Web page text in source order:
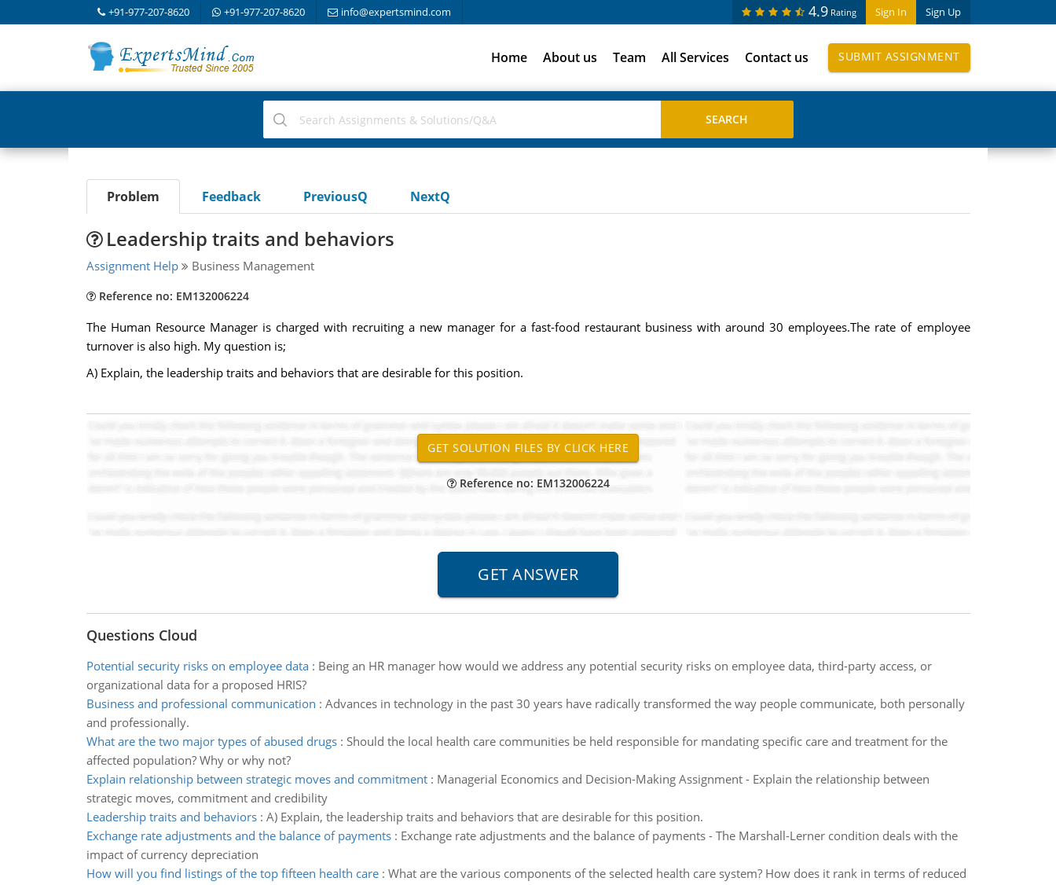
+91-977-207-8620 +91-977-207-8620 info@expertsmind.com Sign In Sign Up
4.9 Rating
Home About us Team All Services Contact us SUBMIT ASSIGNMENT
Problem Feedback PreviousQ NextQ
Leadership traits and behaviors
Assignment Help Business Management
Reference no: EM132006224
The Human Resource Manager is charged with recruiting a new manager for a fast-food restaurant business with around 30 employees.The rate of employee
turnover is also high. My question is;
A) Explain, the leadership traits and behaviors that are desirable for this position.
Reference no: EM132006224
Questions Cloud
Potential security risks on employee data: Being an HR manager how would we address any potential security risks on employee data, third-party access, or
organizational data for a proposed HRIS?
Business and professional communication : Advances in technology in the past 30 years have radically transformed the way people communicate, both personally
and professionally.
What are the two major types of abused drugs: Should the local health care communities be held responsible for mandating specific care and treatment for the
affected population? Why or why not?
Explain relationship between strategic moves and commitment: Managerial Economics and Decision-Making Assignment - Explain the relationship between
strategic moves, commitment and credibility
Leadership traits and behaviors: A) Explain, the leadership traits and behaviors that are desirable for this position.
Exchange rate adjustments and the balance of payments: Exchange rate adjustments and the balance of payments - The Marshall-Lerner condition deals with the
impact of currency depreciation
How will you find listings of the top fifteen health care: What are the various components of the selected health care system? How does it rank in terms of reduced